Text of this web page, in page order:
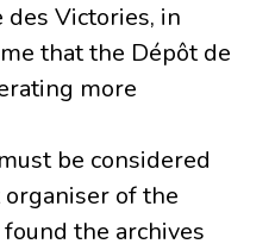
Victories, in
that the Dépôt de
more
be considered
of the
the archives